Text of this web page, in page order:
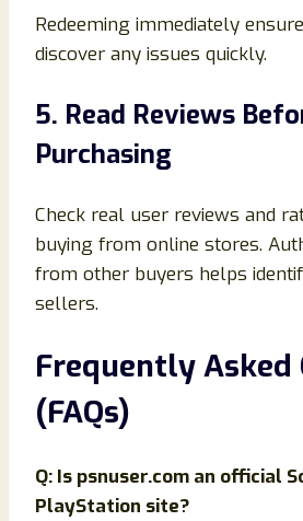
Redeeming immediately
discover any issues quickly.
5. Read Reviews
Purchasing
Check real user reviews and
buying from online stores.
from other buyers helps
sellers.
Frequently Asked
(FAQs)
Q: Is psnuser.com an official
PlayStation site?